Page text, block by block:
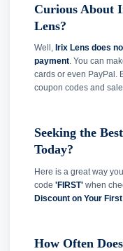
Curious About
Lens?
Well, Irix Lens does
payment. You can
cards or even PayPal.
coupon codes and
Seeking the
Today?
Here is a great way
code 'FIRST' when
Discount on Your
How Often